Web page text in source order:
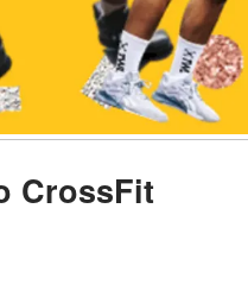
CrossFit